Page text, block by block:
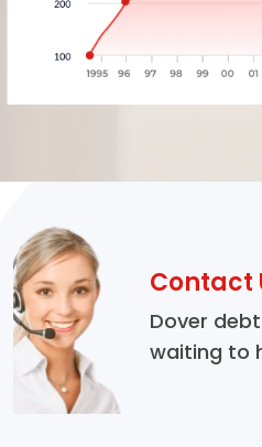
Contact
Dover
waiting to